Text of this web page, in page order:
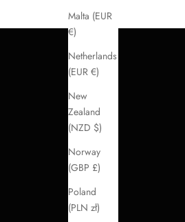
Malta (EUR
€)
Netherlands
(EUR €)
New
Zealand
(NZD $)
Norway
(GBP £)
Poland
(PLN zł)